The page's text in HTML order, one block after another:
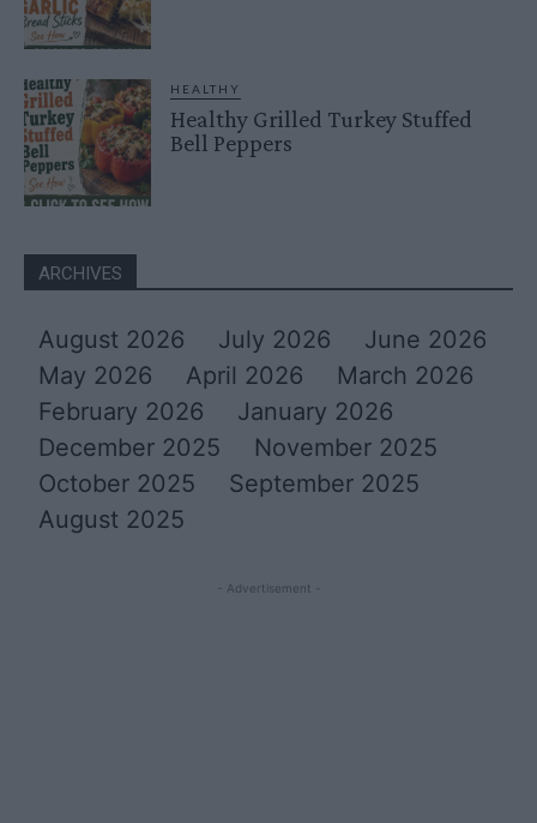
HEALTHY
Healthy Grilled Turkey Stuffed
Bell Peppers
ARCHIVES
August 2026 July 2026
June 2026
May 2026
April 2026
March 2026
February 2026
January 2026
December 2025
November 2025
October 2025
September 2025
August 2025
- Advertisement -